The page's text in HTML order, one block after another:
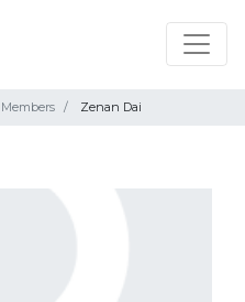
Zenan Dai